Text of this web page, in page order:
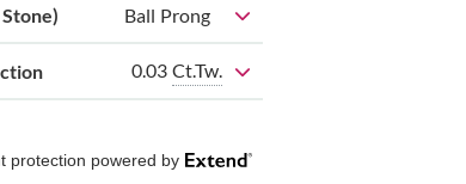
Ball Prong
0.03 Ct.Tw.